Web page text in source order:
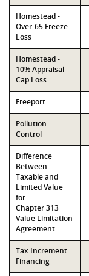
Homestead -
Over-65 Freeze
Loss
Homestead -
10% Appraisal
Cap Loss
Freeport
Pollution
Control
Difference
Between
Taxable and
Limited Value
for
Chapter 313
Value Limitation
Agreement
Tax Increment
Financing